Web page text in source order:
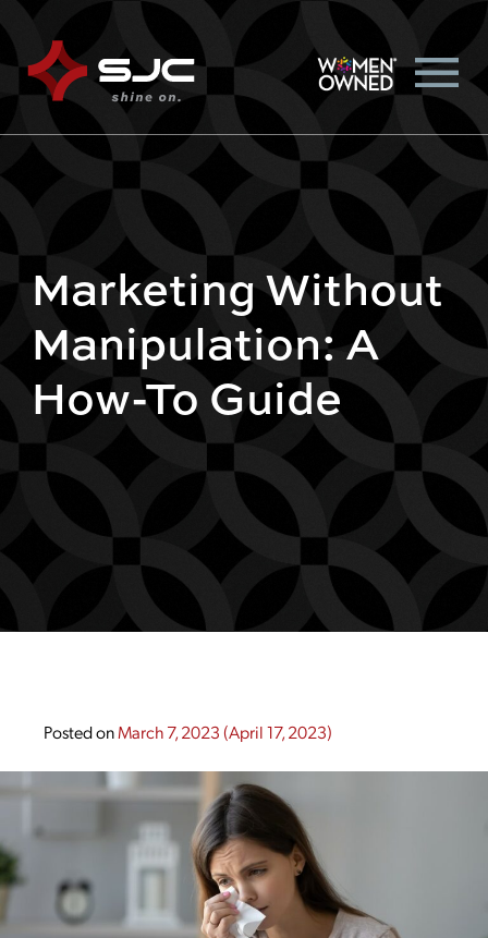
Marketing Without
Manipulation: A
How-To Guide
Posted onMarch 7, 2023(April 17, 2023)